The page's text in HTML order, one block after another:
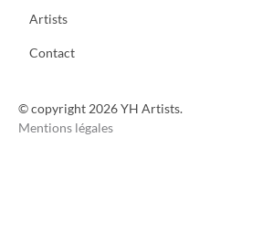
Artists
Contact
© copyright 2026 YH Artists.
Mentions légales